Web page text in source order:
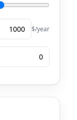
$/year